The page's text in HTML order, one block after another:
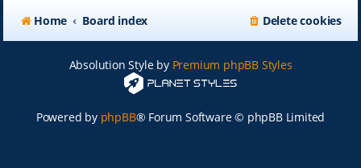
Home Board index Delete cookies
Absolution Style by Premium phpBB Styles
Powered by phpBB® Forum Software © phpBB Limited